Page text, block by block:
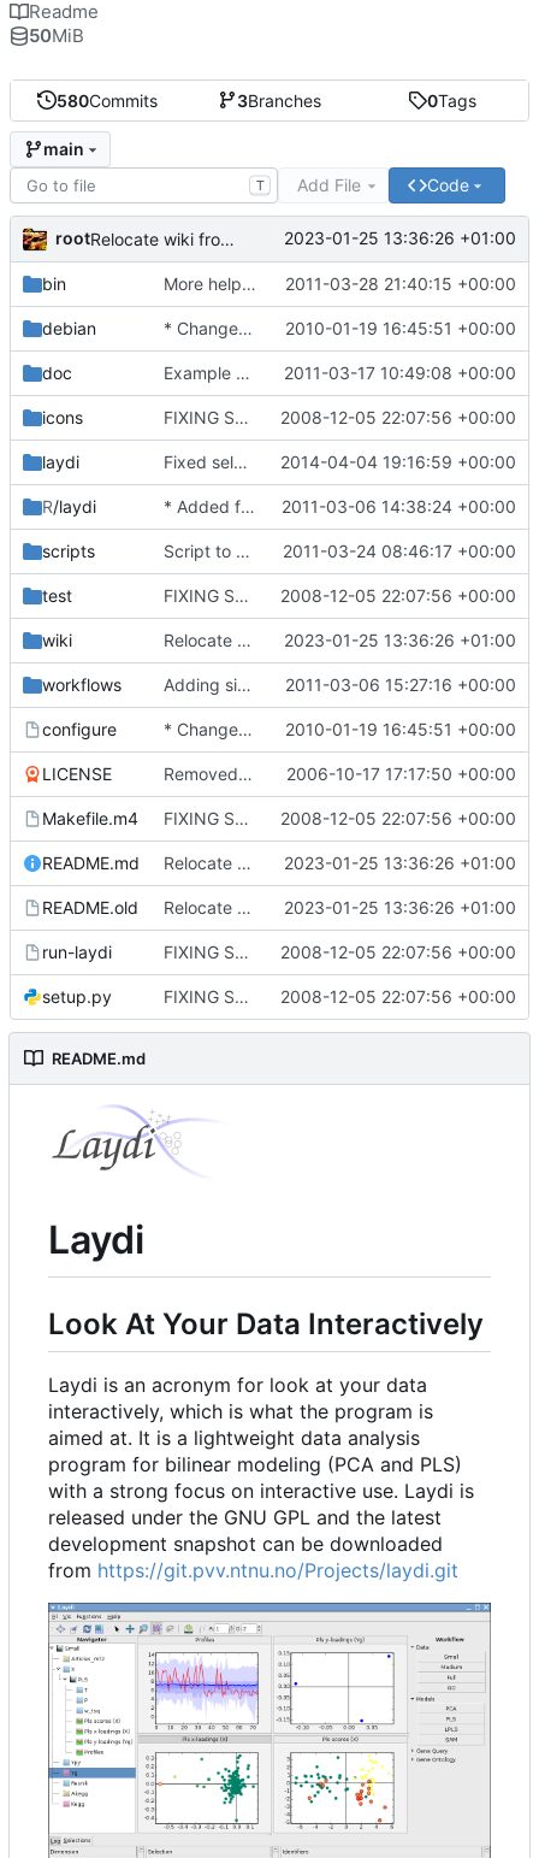
580Commits 3Branches 0Tags
main
T Add File Code
root Relocate wiki from trac 2023-01-25 13:36:26 +01:00
bin More helpful error message if no project is specified. 2011-03-28 21:40:15 +00:00
debian * Changed build behaviour to suit newer Ubuntu releases (at least 9.10). 2010-01-19 16:45:51 +00:00
doc Example project. 2011-03-17 10:49:08 +00:00
icons FIXING STUFF! 2008-12-05 22:07:56 +00:00
laydi Fixed selections. points_inside_poly is deprecated, and all calls are therefore 2014-04-04 19:16:59 +00:00
R/laydi * Added function fro reading laydi selections. 2011-03-06 14:38:24 +00:00
scripts Script to generate mapping files between identifiers found in tab separated files. 2011-03-24 08:46:17 +00:00
test FIXING STUFF! 2008-12-05 22:07:56 +00:00
wiki Relocate wiki from trac 2023-01-25 13:36:26 +01:00
workflows Adding simple workflow named "default" with PCA, PLS and LPLS. Changed the program to 2011-03-06 15:27:16 +00:00
configure * Changed build behaviour to suit newer Ubuntu releases (at least 9.10). 2010-01-19 16:45:51 +00:00
LICENSE Removed some example rubbish that was placed after the GPL and had gotten 2006-10-17 17:17:50 +00:00
Makefile.m4 FIXING STUFF! 2008-12-05 22:07:56 +00:00
README.md Relocate wiki from trac 2023-01-25 13:36:26 +01:00
README.old Relocate wiki from trac 2023-01-25 13:36:26 +01:00
run-laydi FIXING STUFF! 2008-12-05 22:07:56 +00:00
setup.py FIXING STUFF! 2008-12-05 22:07:56 +00:00
README.md
Laydi
Look At Your Data Interactively
Laydi is an acronym for look at your data
interactively, which is what the program is
aimed at. It is a lightweight data analysis
program for bilinear modeling (PCA and PLS)
with a strong focus on interactive use. Laydi is
released under the GNU GPL and the latest
development snapshot can be downloaded
from https://git.pvv.ntnu.no/Projects/laydi.git
Readme
50MiB